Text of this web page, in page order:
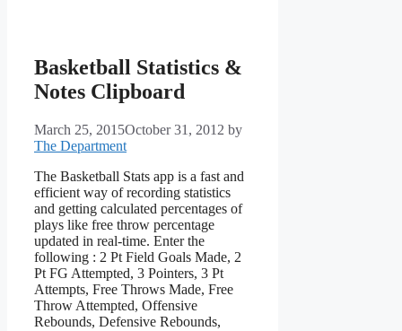
Basketball Statistics &
Notes Clipboard
March 25, 2015October 31, 2012 by
The Department
The Basketball Stats app is a fast and
efficient way of recording statistics
and getting calculated percentages of
plays like free throw percentage
updated in real-time. Enter the
following : 2 Pt Field Goals Made, 2
Pt FG Attempted, 3 Pointers, 3 Pt
Attempts, Free Throws Made, Free
Throw Attempted, Offensive
Rebounds, Defensive Rebounds,